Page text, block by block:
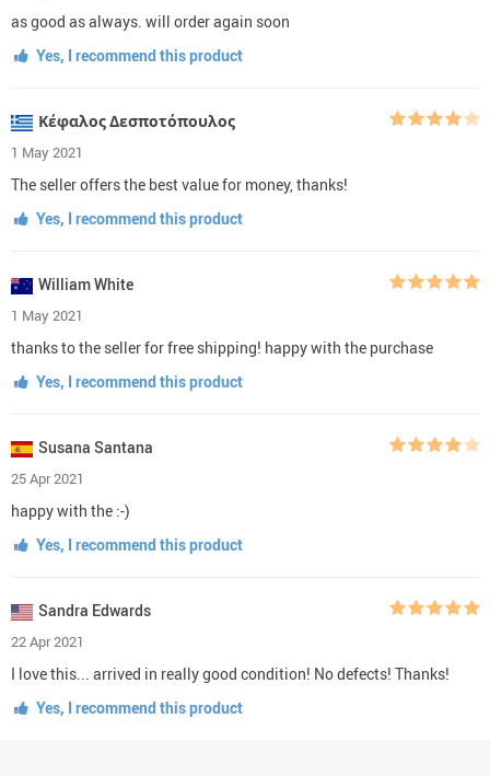
as good as always. will order again soon
Yes, I recommend this product
Κέφαλος Δεσποτόπουλος
1 May 2021
The seller offers the best value for money, thanks!
Yes, I recommend this product
William White
1 May 2021
thanks to the seller for free shipping! happy with the purchase
Yes, I recommend this product
Susana Santana
25 Apr 2021
happy with the :-)
Yes, I recommend this product
Sandra Edwards
22 Apr 2021
I love this... arrived in really good condition! No defects! Thanks!
Yes, I recommend this product